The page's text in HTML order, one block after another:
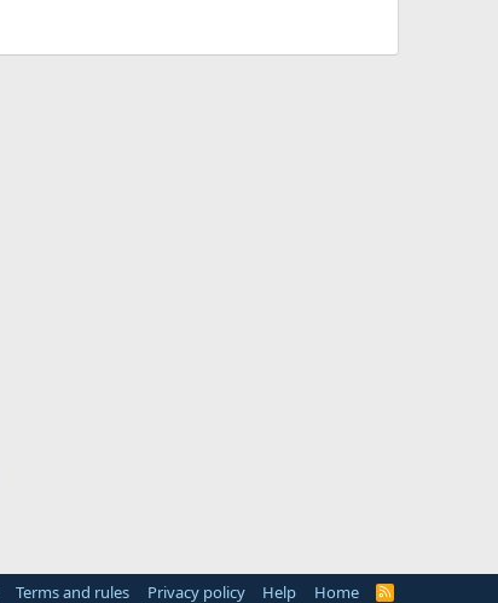
Terms and rules Privacy policy Help Home
R